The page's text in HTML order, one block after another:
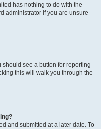
has nothing to do with the
administrator if you are unsure
should see a button for reporting
this will walk you through the
and submitted at a later date. To